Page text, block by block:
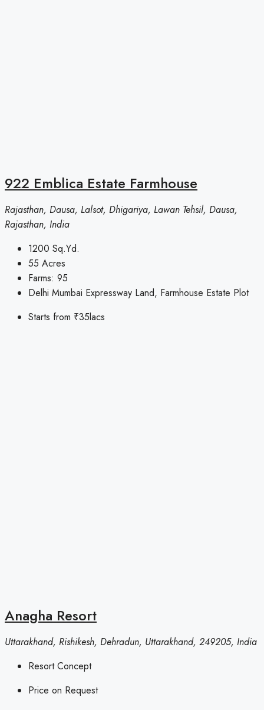
922 Emblica Estate Farmhouse
Rajasthan, Dausa, Lalsot, Dhigariya, Lawan Tehsil, Dausa,
Rajasthan, India
1200 Sq.Yd.
55 Acres
Farms: 95
Delhi Mumbai Expressway Land, Farmhouse Estate Plot
Starts from ₹35lacs
Anagha Resort
Uttarakhand, Rishikesh, Dehradun, Uttarakhand, 249205, India
Resort Concept
Price on Request